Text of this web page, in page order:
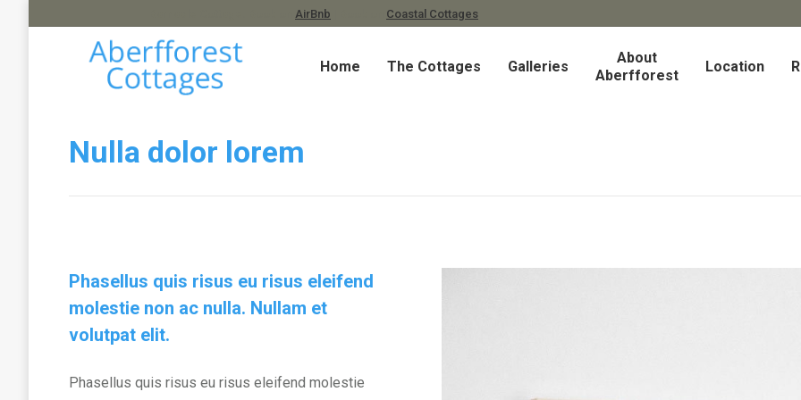
AirBnb Coastal Cottages
Home The Cottages Galleries
About
Aberfforest
Location
Nulla dolor lorem
Phasellus quis risus eu risus eleifend
molestie non ac nulla. Nullam et
volutpat elit.
Phasellus quis risus eu risus eleifend molestie